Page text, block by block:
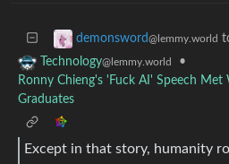
demonsword@lemmy.world
Technology@lemmy.world
•
Ronny Chieng's 'Fuck AI' Speech
Graduates
Except in that story, humanity